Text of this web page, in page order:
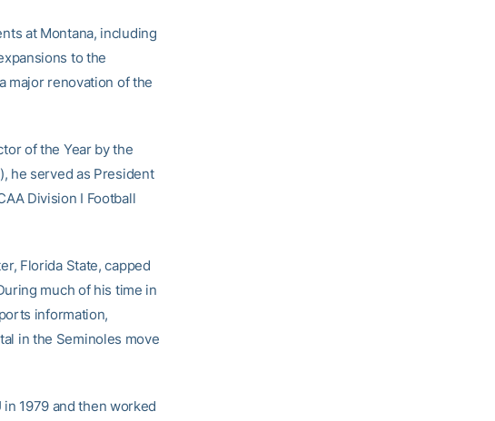
at Montana, including
to the
major renovation of the
of the Year by the
he served as President
Division I Football
Florida State, capped
much of his time in
information,
in the Seminoles move
1979 and then worked